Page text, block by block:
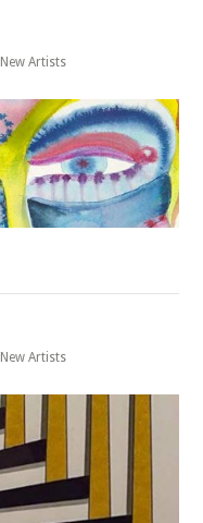
New Artists
New Artists